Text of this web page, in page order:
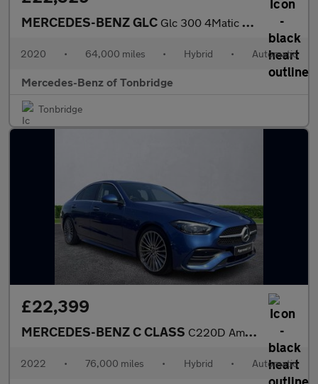
MERCEDES-BENZ GLC Glc 300 4Matic Amg Line 5Dr 9G-Tronic
2020 • 64,000 miles • Hybrid • Automatic
Mercedes-Benz of Tonbridge
Tonbridge
£22,399
MERCEDES-BENZ C CLASS C220D Amg Line Premium 4Dr 9G-Tronic
2022 • 76,000 miles • Hybrid • Automatic